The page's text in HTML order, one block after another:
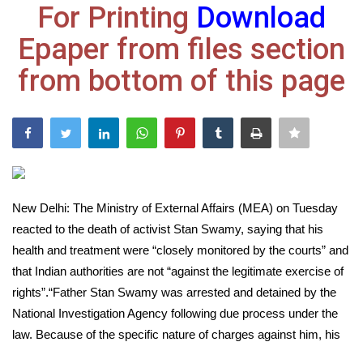
Gallery
Sports
India
Politics
Editorial
For Printing Download
Epaper from files section
from bottom of this page
New Delhi: The Ministry of External Affairs (MEA) on Tuesday
reacted to the death of activist Stan Swamy, saying that his
health and treatment were “closely monitored by the courts” and
that Indian authorities are not “against the legitimate exercise of
rights”.“Father Stan Swamy was arrested and detained by the
National Investigation Agency following due process under the
law. Because of the specific nature of charges against him, his